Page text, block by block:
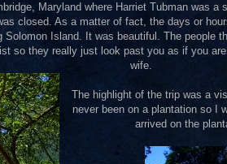
Maryland where Harriet Tubman was
closed. As a matter of fact, the days or
Island. It was beautiful. The people
so they really just look past you as if you
wife.
The highlight of the trip was a
never been on a plantation so I
arrived on the